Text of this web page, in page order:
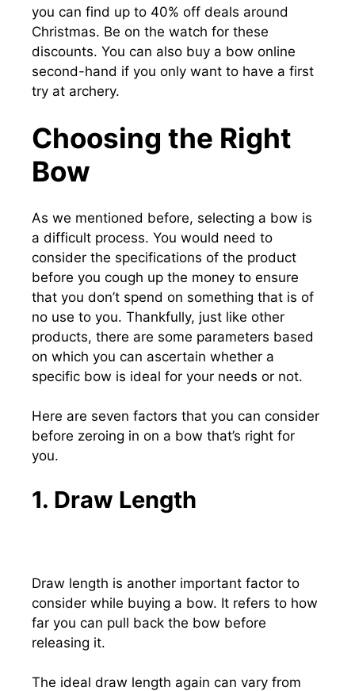
you can find up to 40% off deals around
Christmas. Be on the watch for these
discounts. You can also buy a bow online
second-hand if you only want to have a first
try at archery.
Choosing the Right
Bow
As we mentioned before, selecting a bow is
a difficult process. You would need to
consider the specifications of the product
before you cough up the money to ensure
that you don’t spend on something that is of
no use to you. Thankfully, just like other
products, there are some parameters based
on which you can ascertain whether a
specific bow is ideal for your needs or not.
Here are seven factors that you can consider
before zeroing in on a bow that’s right for
you.
1. Draw Length
Draw length is another important factor to
consider while buying a bow. It refers to how
far you can pull back the bow before
releasing it.
The ideal draw length again can vary from